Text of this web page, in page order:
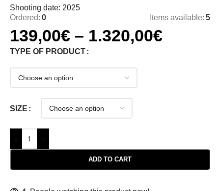
Shooting date: 2025
Ordered: 0 Items available: 5
139,00€ – 1.320,00€
TYPE OF PRODUCT
SIZE
- +
ADD TO CART